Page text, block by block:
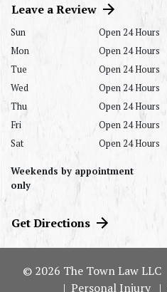
Leave a Review
Sun
Open 24 Hours
Mon
Open 24 Hours
Tue
Open 24 Hours
Wed
Open 24 Hours
Thu
Open 24 Hours
Fri
Open 24 Hours
Sat
Open 24 Hours
Weekends by appointment
only
Get Directions
© 2026 The Town Law LLC
Personal Injury